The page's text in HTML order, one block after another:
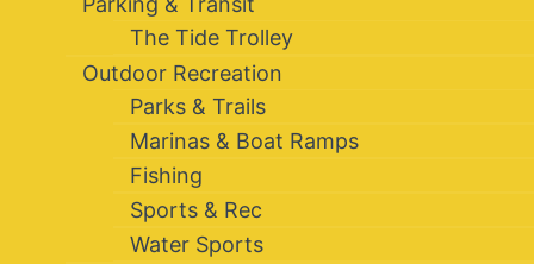
The Tide Trolley
Outdoor Recreation
Parks & Trails
Marinas & Boat Ramps
Fishing
Sports & Rec
Water Sports